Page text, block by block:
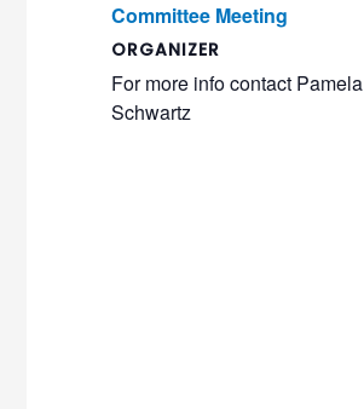
Committee Meeting
ORGANIZER
For more info contact Pamela
Schwartz